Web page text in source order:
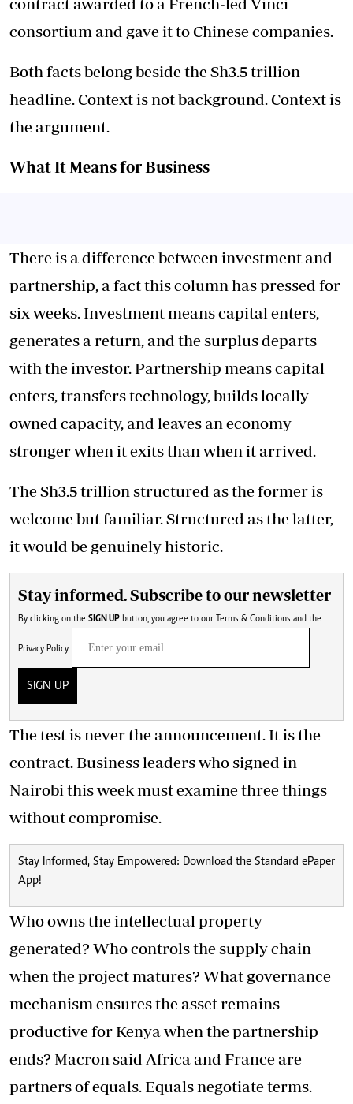
consortium and gave it to Chinese companies.
Both facts belong beside the Sh3.5 trillion
headline. Context is not background. Context is
the argument.
What It Means for Business
There is a difference between investment and
partnership, a fact this column has pressed for
six weeks. Investment means capital enters,
generates a return, and the surplus departs
with the investor. Partnership means capital
enters, transfers technology, builds locally
owned capacity, and leaves an economy
stronger when it exits than when it arrived.
The Sh3.5 trillion structured as the former is
welcome but familiar. Structured as the latter,
it would be genuinely historic.
Stay informed. Subscribe to our newsletter
By clicking on the SIGN UP button, you agree to our Terms & Conditions and the
Privacy Policy
SIGN UP
The test is never the announcement. It is the
contract. Business leaders who signed in
Nairobi this week must examine three things
without compromise.
Stay Informed, Stay Empowered: Download the Standard ePaper
App!
Who owns the intellectual property
generated? Who controls the supply chain
when the project matures? What governance
mechanism ensures the asset remains
productive for Kenya when the partnership
ends? Macron said Africa and France are
partners of equals. Equals negotiate terms.